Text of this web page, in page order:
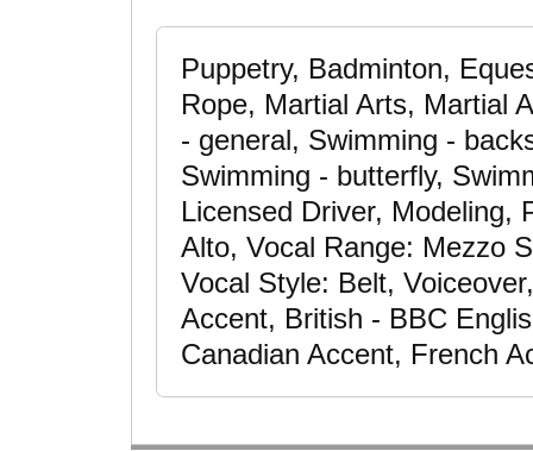
Puppetry, Badminton,
Rope, Martial Arts, Martial
- general, Swimming -
Swimming - butterfly,
Licensed Driver, Modeling,
Alto, Vocal Range: Mezzo
Vocal Style: Belt,
Accent, British - BBC
Canadian Accent, French